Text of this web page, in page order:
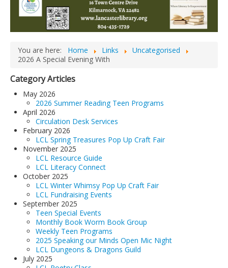
You are here: Home Links
Uncategorised
2026 A Special Evening With
Category Articles
May 2026
2026 Summer Reading Teen Programs
April 2026
Circulation Desk Services
February 2026
LCL Spring Treasures Pop Up Craft Fair
November 2025
LCL Resource Guide
LCL Literacy Connect
October 2025
LCL Winter Whimsy Pop Up Craft Fair
LCL Fundraising Events
September 2025
Teen Special Events
Monthly Book Worm Book Group
Weekly Teen Programs
2025 Speaking our Minds Open Mic Night
LCL Dungeons & Dragons Guild
July 2025